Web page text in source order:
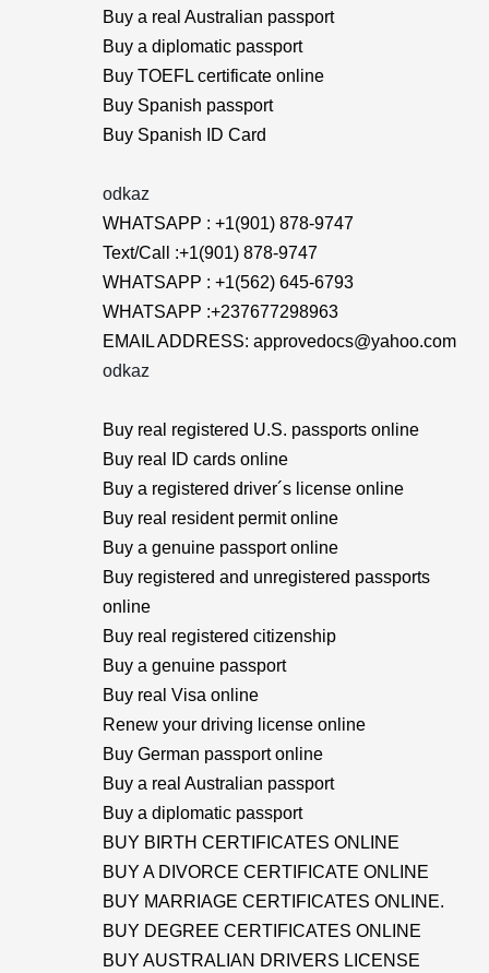
Buy a real Australian passport
Buy a diplomatic passport
Buy TOEFL certificate online
Buy Spanish passport
Buy Spanish ID Card
odkaz
WHATSAPP : +1(901) 878-9747
Text/Call :+1(901) 878-9747
WHATSAPP : +1(562) 645-6793
WHATSAPP :+237677298963
EMAIL ADDRESS: approvedocs@yahoo.com
odkaz
Buy real registered U.S. passports online
Buy real ID cards online
Buy a registered driver´s license online
Buy real resident permit online
Buy a genuine passport online
Buy registered and unregistered passports
online
Buy real registered citizenship
Buy a genuine passport
Buy real Visa online
Renew your driving license online
Buy German passport online
Buy a real Australian passport
Buy a diplomatic passport
BUY BIRTH CERTIFICATES ONLINE
BUY A DIVORCE CERTIFICATE ONLINE
BUY MARRIAGE CERTIFICATES ONLINE.
BUY DEGREE CERTIFICATES ONLINE
BUY AUSTRALIAN DRIVERS LICENSE